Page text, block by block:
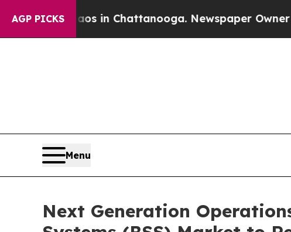
AGP PICKS
in Chattanooga. Newspaper Owner Calls the
Menu
Next Generation